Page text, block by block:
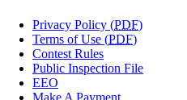
Privacy Policy (PDF)
Terms of Use (PDF)
Contest Rules
Public Inspection File
EEO
Make A Payment